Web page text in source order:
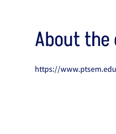
About
https://